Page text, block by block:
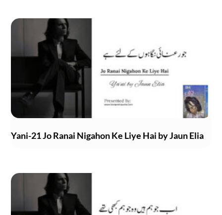
Yani-21 Jo Ranai Nigahon Ke Liye Hai by Jaun Elia